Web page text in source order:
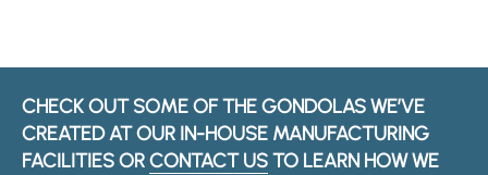
CHECK OUT SOME OF THE GONDOLAS WE’VE
CREATED AT OUR IN-HOUSE MANUFACTURING
FACILITIES ORCONTACT USTO LEARN HOW WE